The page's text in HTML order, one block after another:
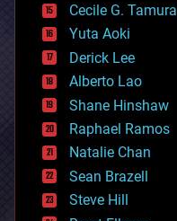
cyborgs
defense
disruptive technology
driverless cars
drones
economics
education
electronics
employment
encryption
energy
engineering
Cecile G. Tamura
Yuta Aoki
Derick Lee
Alberto Lao
Shane Hinshaw
Raphael Ramos
Natalie Chan
Sean Brazell
Steve Hill